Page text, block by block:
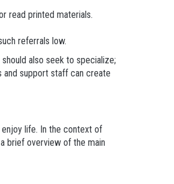
read printed materials.
referrals low.
also seek to specialize;
and support staff can create
life. In the context of
brief overview of the main